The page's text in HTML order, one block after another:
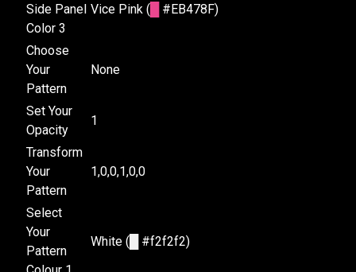
Side Panel
Color 3
Vice Pink ( #EB478F)
Choose
Your
Pattern
None
Set Your
Opacity
1
Transform
Your
Pattern
1,0,0,1,0,0
Select
Your
Pattern
White ( #f2f2f2)